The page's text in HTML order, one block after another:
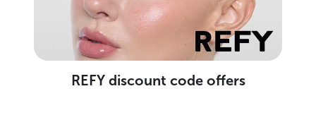
REFY discount code offers